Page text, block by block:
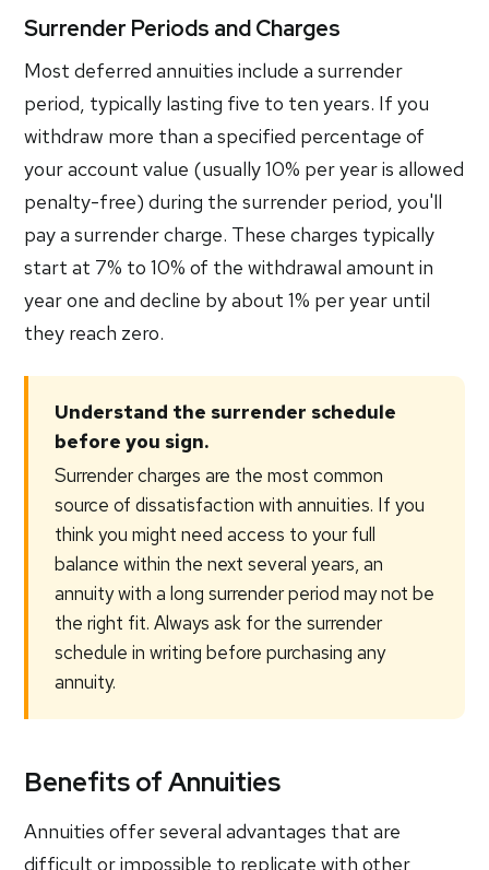
Surrender Periods and Charges
Most deferred annuities include a surrender
period, typically lasting five to ten years. If you
withdraw more than a specified percentage of
your account value (usually 10% per year is allowed
penalty-free) during the surrender period, you'll
pay a surrender charge. These charges typically
start at 7% to 10% of the withdrawal amount in
year one and decline by about 1% per year until
they reach zero.
Understand the surrender schedule
before you sign.
Surrender charges are the most common
source of dissatisfaction with annuities. If you
think you might need access to your full
balance within the next several years, an
annuity with a long surrender period may not be
the right fit. Always ask for the surrender
schedule in writing before purchasing any
annuity.
Benefits of Annuities
Annuities offer several advantages that are
difficult or impossible to replicate with other